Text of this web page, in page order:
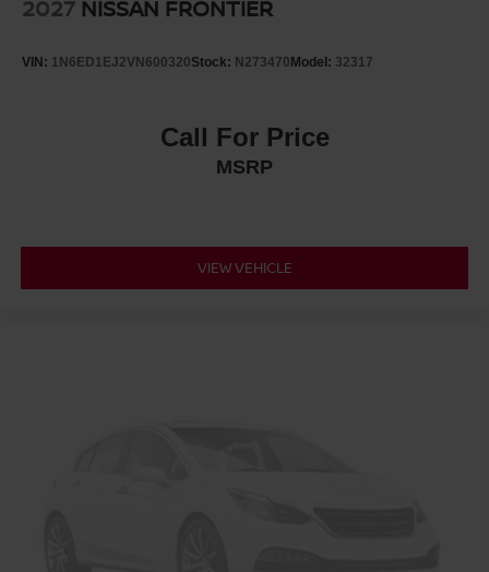
2027 NISSAN FRONTIER
VIN: 1N6ED1EJ2VN600320Stock: N273470Model: 32317
Call For Price
MSRP
VIEW VEHICLE